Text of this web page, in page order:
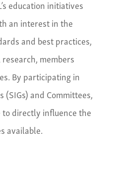
education initiatives
an interest in the
and best practices,
members
By participating in
and Committees,
to directly influence the
available.